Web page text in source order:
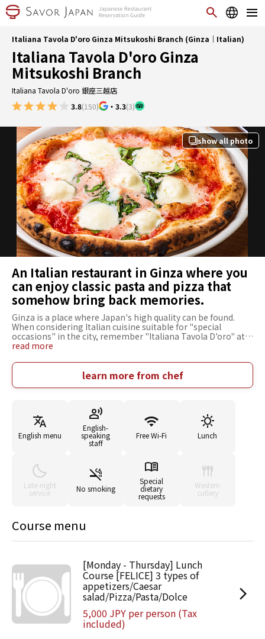
Italiana Tavola D'oro Ginza Mitsukoshi Branch (Ginza｜Italian)
Italiana Tavola D'oro Ginza
Mitsukoshi Branch
Italiana Tavola D'oro 銀座三越店
3.8(150) ・ 3.3(3)
show all photo
An Italian restaurant in Ginza where you
can enjoy classic pasta and pizza that
somehow bring back memories.
Ginza is a place where Japan's high quality can be found.
When considering Italian cuisine suitable for "special
occasions" in the city, remember "Italiana Tavola D'oro" at
Ginza Mitsukoshi. Margherita baked in a stone oven at 400
the acidity of the tomatoes, and the carefully selected
mozzarella cheese from Hokkaido. Also recommended is the
"Spaghettini with Sicilian Rouge and Basilico Tomato
stylish, with brown as its base color. It is ideal for everyday
use as well as for entertaining important people on
birthdays, family celebrations, company welcomes, and
send-off parties. A place to dine where time and space are
read more
learn more from chef
English menu
English-
speaking
staff
Free Wi-Fi Lunch
Late-night
service No smoking
Special
dietary
requests
Western
cutlery
Course menu
[Monday - Thursday] Lunch
Course [FELICE] 3 types of
appetizers/Caesar
salad/Pizza/Pasta/Dolce
5,000 JPY per person (Tax
included)